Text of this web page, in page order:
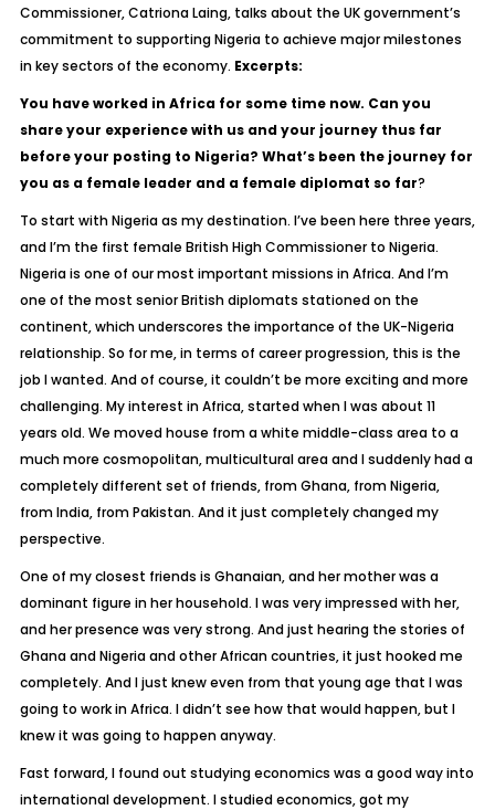
Commissioner, Catriona Laing, talks about the UK government’s
commitment to supporting Nigeria to achieve major milestones
in key sectors of the economy. Excerpts:
You have worked in Africa for some time now. Can you
share your experience with us and your journey thus far
before your posting to Nigeria? What’s been the journey for
you as a female leader and a female diplomat so far?
To start with Nigeria as my destination. I’ve been here three years,
and I’m the first female British High Commissioner to Nigeria.
Nigeria is one of our most important missions in Africa. And I’m
one of the most senior British diplomats stationed on the
continent, which underscores the importance of the UK-Nigeria
relationship. So for me, in terms of career progression, this is the
job I wanted. And of course, it couldn’t be more exciting and more
challenging. My interest in Africa, started when I was about 11
years old. We moved house from a white middle-class area to a
much more cosmopolitan, multicultural area and I suddenly had a
completely different set of friends, from Ghana, from Nigeria,
from India, from Pakistan. And it just completely changed my
perspective.
One of my closest friends is Ghanaian, and her mother was a
dominant figure in her household. I was very impressed with her,
and her presence was very strong. And just hearing the stories of
Ghana and Nigeria and other African countries, it just hooked me
completely. And I just knew even from that young age that I was
going to work in Africa. I didn’t see how that would happen, but I
knew it was going to happen anyway.
Fast forward, I found out studying economics was a good way into
international development. I studied economics, got my